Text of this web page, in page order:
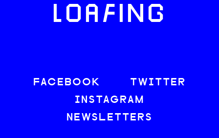
LOAFING
FACEBOOK
TWITTER
INSTAGRAM
NEWSLETTERS